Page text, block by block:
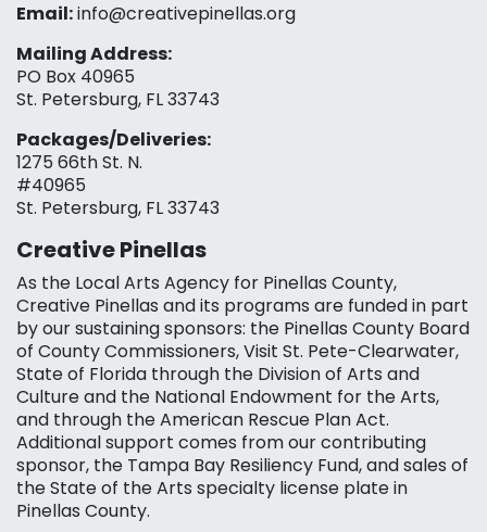
Email:info@creativepinellas.org
Mailing Address:
PO Box 40965
St. Petersburg, FL 33743
Packages/Deliveries:
1275 66th St. N.
#40965
St. Petersburg, FL 33743
Creative Pinellas
As the Local Arts Agency for Pinellas County,
Creative Pinellas and its programs are funded in part
by our sustaining sponsors: the Pinellas County Board
of County Commissioners, Visit St. Pete-Clearwater,
State of Florida through the Division of Arts and
Culture and the National Endowment for the Arts,
and through the American Rescue Plan Act.
Additional support comes from our contributing
sponsor, the Tampa Bay Resiliency Fund, and sales of
the State of the Arts specialty license plate in
Pinellas County.